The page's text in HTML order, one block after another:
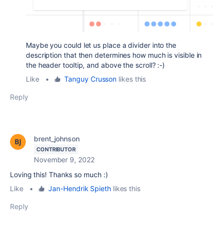
Maybe you could let us place a divider into the
description that then determines how much is visible in
the header tooltip, and above the scroll? :-)
Like
• Tanguy Crusson likes this
Reply
brent_johnson
CONTRIBUTOR
November 9, 2022
Loving this! Thanks so much :)
Like
• Jan-Hendrik Spiethlikes this
Reply